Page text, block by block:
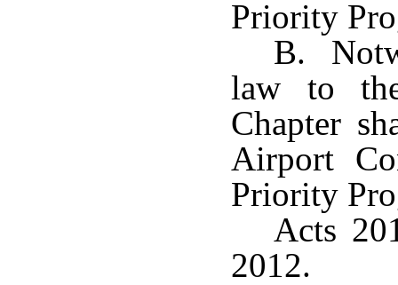
Priority
B.
law to
Chapter
Airport
Priority
Acts
2012.